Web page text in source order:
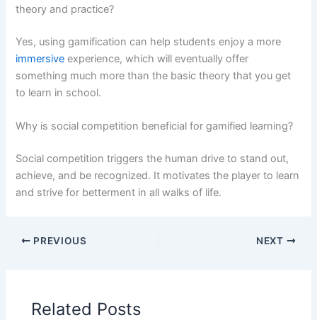
theory and practice?
Yes, using gamification can help students enjoy a more
immersive experience, which will eventually offer
something much more than the basic theory that you get
to learn in school.
Why is social competition beneficial for gamified learning?
Social competition triggers the human drive to stand out,
achieve, and be recognized. It motivates the player to learn
and strive for betterment in all walks of life.
PREVIOUS NEXT
Related Posts